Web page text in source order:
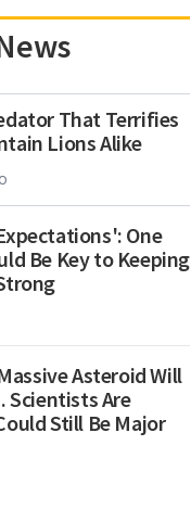
That Terrifies
Lions Alike
One
Be Key to Keeping
Asteroid Will
Scientists Are
Still Be Major